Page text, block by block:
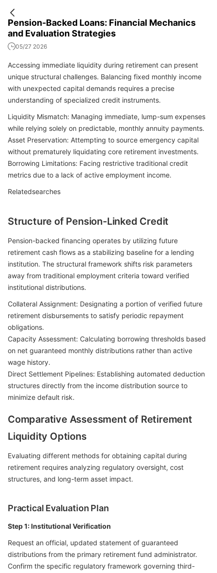
Pension-Backed Loans: Financial Mechanics
and Evaluation Strategies
05/27 2026
Accessing immediate liquidity during retirement can present
unique structural challenges. Balancing fixed monthly income
with unexpected capital demands requires a precise
understanding of specialized credit instruments.
Liquidity Mismatch: Managing immediate, lump-sum expenses
while relying solely on predictable, monthly annuity payments.
Asset Preservation: Attempting to source emergency capital
without prematurely liquidating core retirement investments.
Borrowing Limitations: Facing restrictive traditional credit
metrics due to a lack of active employment income.
Relatedsearches
Structure of Pension-Linked Credit
Pension-backed financing operates by utilizing future
retirement cash flows as a stabilizing baseline for a lending
institution. The structural framework shifts risk parameters
away from traditional employment criteria toward verified
institutional distributions.
Collateral Assignment: Designating a portion of verified future
retirement disbursements to satisfy periodic repayment
obligations.
Capacity Assessment: Calculating borrowing thresholds based
on net guaranteed monthly distributions rather than active
wage history.
Direct Settlement Pipelines: Establishing automated deduction
structures directly from the income distribution source to
minimize default risk.
Comparative Assessment of Retirement
Liquidity Options
Evaluating different methods for obtaining capital during
retirement requires analyzing regulatory oversight, cost
structures, and long-term asset impact.
Practical Evaluation Plan
Step 1: Institutional Verification
Request an official, updated statement of guaranteed
distributions from the primary retirement fund administrator.
Confirm the specific regulatory framework governing third-